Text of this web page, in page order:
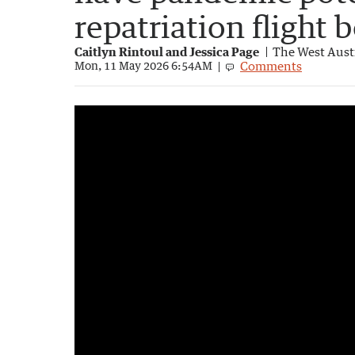
repatriation flight
Caitlyn Rintoul and Jessica Page The West
Mon, 11 May 2026 6:54AM
Comments